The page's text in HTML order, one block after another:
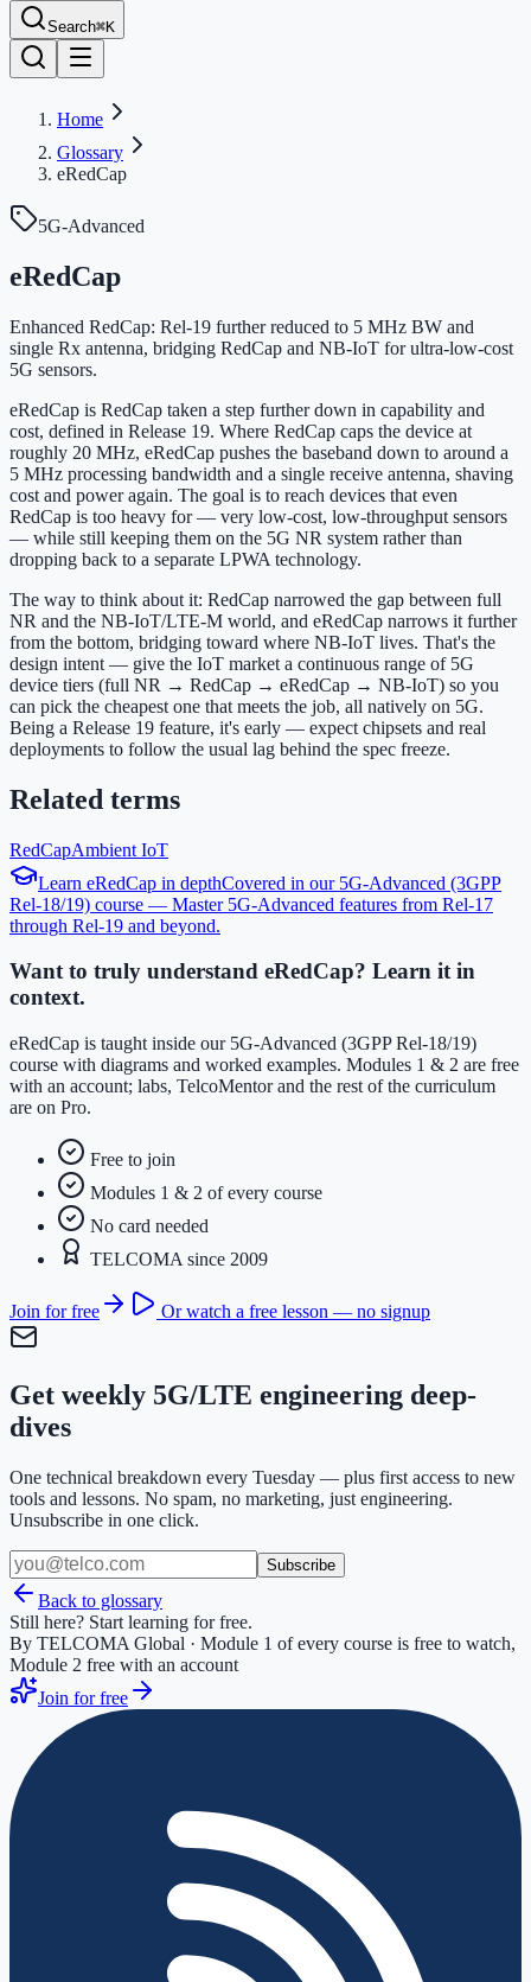
Search⌘K
Home
Glossary
eRedCap
5G-Advanced
eRedCap
Enhanced RedCap: Rel-19 further reduced to 5 MHz BW and
single Rx antenna, bridging RedCap and NB-IoT for ultra-low-cost
5G sensors.
eRedCap is RedCap taken a step further down in capability and
cost, defined in Release 19. Where RedCap caps the device at
roughly 20 MHz, eRedCap pushes the baseband down to around a
5 MHz processing bandwidth and a single receive antenna, shaving
cost and power again. The goal is to reach devices that even
RedCap is too heavy for — very low-cost, low-throughput sensors
— while still keeping them on the 5G NR system rather than
dropping back to a separate LPWA technology.
The way to think about it: RedCap narrowed the gap between full
NR and the NB-IoT/LTE-M world, and eRedCap narrows it further
from the bottom, bridging toward where NB-IoT lives. That's the
design intent — give the IoT market a continuous range of 5G
device tiers (full NR → RedCap → eRedCap → NB-IoT) so you
can pick the cheapest one that meets the job, all natively on 5G.
Being a Release 19 feature, it's early — expect chipsets and real
deployments to follow the usual lag behind the spec freeze.
Related terms
RedCapAmbient IoT
Learn eRedCap in depthCovered in our 5G-Advanced (3GPP
Rel-18/19) course — Master 5G-Advanced features from Rel-17
through Rel-19 and beyond.
Want to truly understand eRedCap? Learn it in
context.
eRedCap is taught inside our 5G-Advanced (3GPP Rel-18/19)
course with diagrams and worked examples. Modules 1 & 2 are free
with an account; labs, TelcoMentor and the rest of the curriculum
are on Pro.
Free to join
Modules 1 & 2 of every course
No card needed
TELCOMA since 2009
Join for free Or watch a free lesson — no signup
Get weekly 5G/LTE engineering deep-
dives
One technical breakdown every Tuesday — plus first access to new
tools and lessons. No spam, no marketing, just engineering.
Unsubscribe in one click.
Subscribe
Back to glossary
Still here? Start learning for free.
By TELCOMA Global · Module 1 of every course is free to watch,
Module 2 free with an account
Join for free